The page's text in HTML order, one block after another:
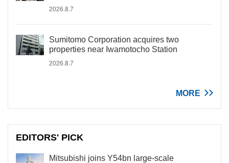
2026.8.7
Sumitomo Corporation acquires two
properties near Iwamotocho Station
2026.8.7
MORE
EDITORS' PICK
Mitsubishi joins Y54bn large-scale